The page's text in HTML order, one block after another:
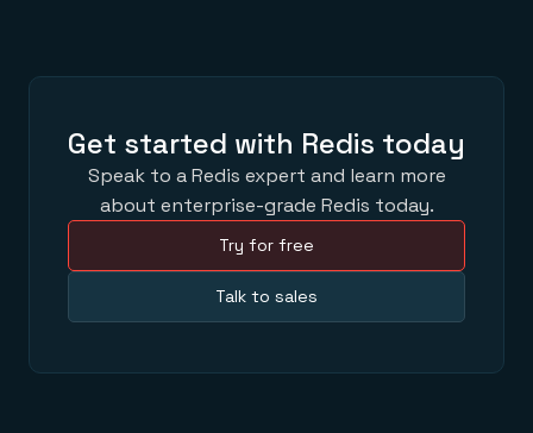
Get started with Redis today
Speak to a Redis expert and learn more
about enterprise-grade Redis today.
Try for free
Talk to sales